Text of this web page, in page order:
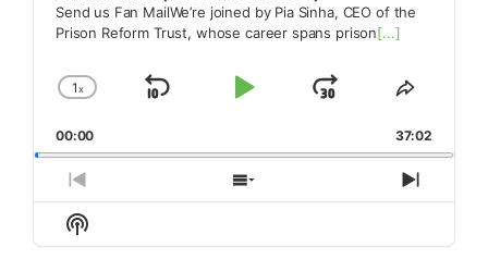
Send us Fan MailWe’re joined by Pia Sinha, CEO of the
Prison Reform Trust, whose career spans prison[...]
Change
Rate
1x
Skip
Play
Jump
Forward
Share
Episode
00:00 37:02
Previous
Episode
Show
Episodes
Next
Show
Podcast